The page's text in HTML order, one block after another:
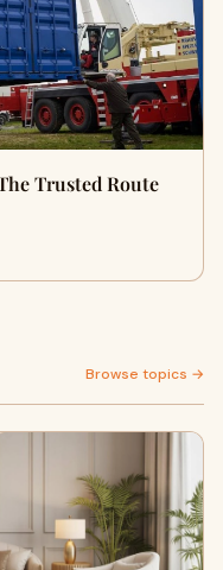
Trusted Route
Browse topics →